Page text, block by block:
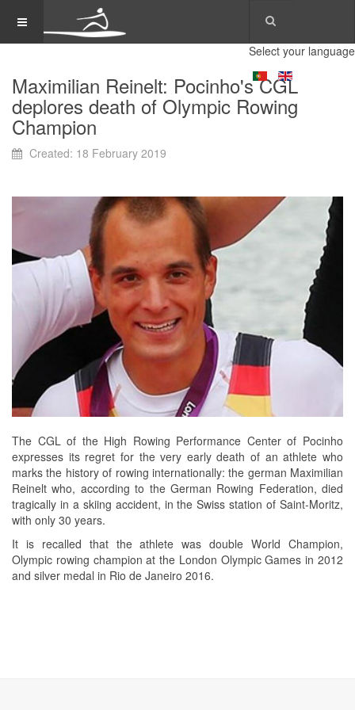
Select your language
Maximilian Reinelt: Pocinho's CGL
deplores death of Olympic Rowing
Champion
Created: 18 February 2019
The CGL of the High Rowing Performance Center of Pocinho
expresses its regret for the very early death of an athlete who
marks the history of rowing internationally: the german Maximilian
Reinelt who, according to the German Rowing Federation, died
tragically in a skiing accident, in the Swiss station of Saint-Moritz,
with only 30 years.
It is recalled that the athlete was double World Champion,
Olympic rowing champion at the London Olympic Games in 2012
and silver medal in Rio de Janeiro 2016.